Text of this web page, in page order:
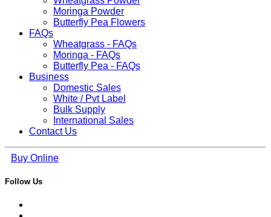
Moringa Powder
Butterfly Pea Flowers
FAQs
Wheatgrass - FAQs
Moringa - FAQs
Butterfly Pea - FAQs
Business
Domestic Sales
White / Pvt Label
Bulk Supply
International Sales
Contact Us
Buy Online
Follow Us